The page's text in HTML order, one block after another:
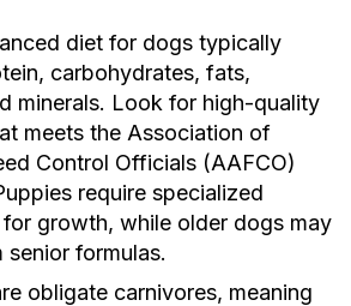
diet for dogs typically
carbohydrates, fats,
minerals. Look for high-quality
meets the Association of
Control Officials (AAFCO)
require specialized
growth, while older dogs may
formulas.
obligate carnivores, meaning